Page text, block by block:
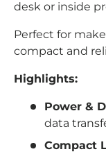
desk or inside
Perfect for
compact and
Highlights:
Power &
data
Compact